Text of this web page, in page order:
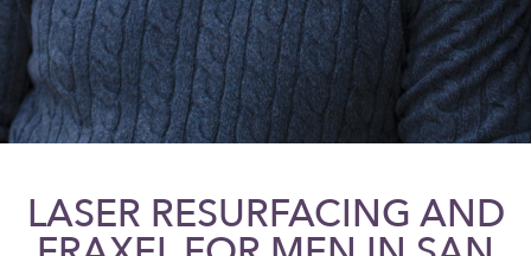
LASER RESURFACING AND